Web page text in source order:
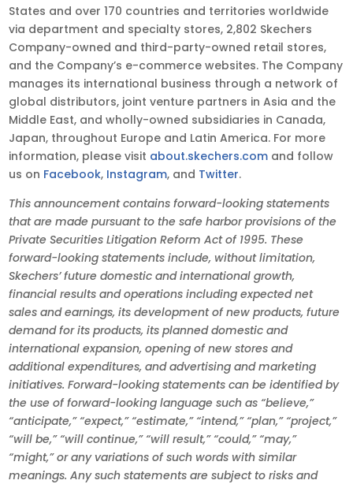
States and over 170 countries and territories worldwide
via department and specialty stores, 2,802 Skechers
Company-owned and third-party-owned retail stores,
and the Company’s e-commerce websites. The Company
manages its international business through a network of
global distributors, joint venture partners in Asia and the
Middle East, and wholly-owned subsidiaries in Canada,
Japan, throughout Europe and Latin America. For more
information, please visit about.skechers.com and follow
us on Facebook, Instagram, and Twitter.
This announcement contains forward-looking statements
that are made pursuant to the safe harbor provisions of the
Private Securities Litigation Reform Act of 1995. These
forward-looking statements include, without limitation,
Skechers’ future domestic and international growth,
financial results and operations including expected net
sales and earnings, its development of new products, future
demand for its products, its planned domestic and
international expansion, opening of new stores and
additional expenditures, and advertising and marketing
initiatives. Forward-looking statements can be identified by
the use of forward-looking language such as “believe,”
“anticipate,” “expect,” “estimate,” “intend,” “plan,” “project,”
“will be,” “will continue,” “will result,” “could,” “may,”
“might,” or any variations of such words with similar
meanings. Any such statements are subject to risks and